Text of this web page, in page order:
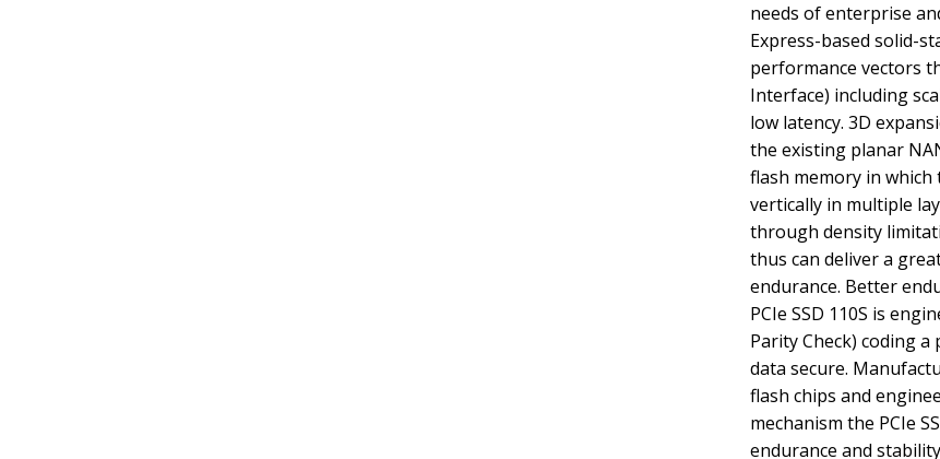
needs of enterprise
Express-based solid-
performance vectors
Interface) including
low latency. 3D
the existing planar
flash memory in which
vertically in multiple
through density
thus can deliver a
endurance. Better
PCIe SSD 110S is
Parity Check) coding
data secure.
flash chips and
mechanism the PCIe
endurance and